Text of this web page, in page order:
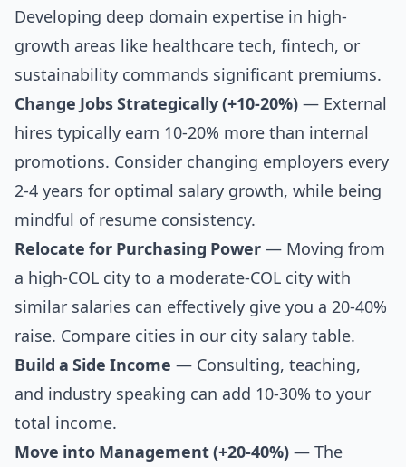
Developing deep domain expertise in high-
growth areas like healthcare tech, fintech, or
sustainability commands significant premiums.
Change Jobs Strategically (+10-20%) — External
hires typically earn 10-20% more than internal
promotions. Consider changing employers every
2-4 years for optimal salary growth, while being
mindful of resume consistency.
Relocate for Purchasing Power — Moving from
a high-COL city to a moderate-COL city with
similar salaries can effectively give you a 20-40%
raise. Compare cities in our city salary table.
Build a Side Income — Consulting, teaching,
and industry speaking can add 10-30% to your
total income.
Move into Management (+20-40%) — The